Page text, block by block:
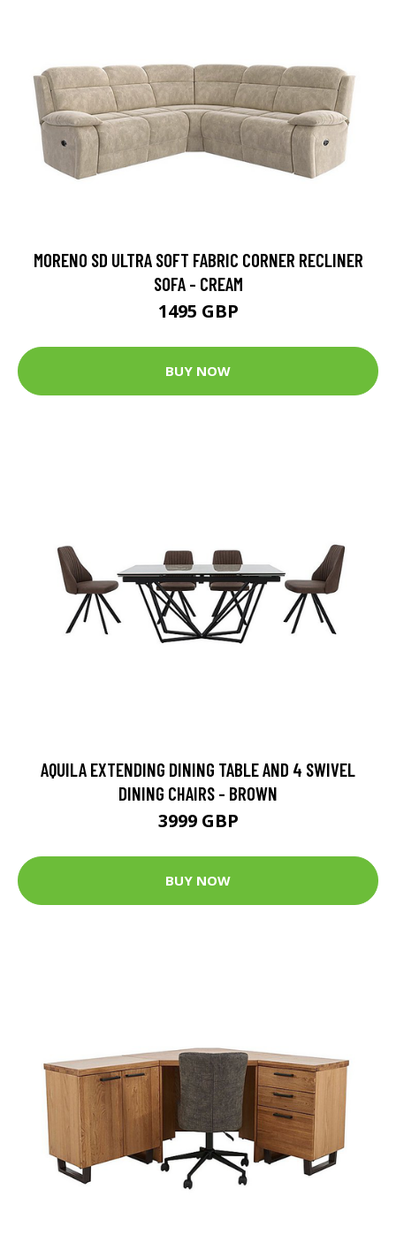
MORENO SD ULTRA SOFT FABRIC CORNER RECLINER
SOFA - CREAM
1495 GBP
BUY NOW
AQUILA EXTENDING DINING TABLE AND 4 SWIVEL
DINING CHAIRS - BROWN
3999 GBP
BUY NOW